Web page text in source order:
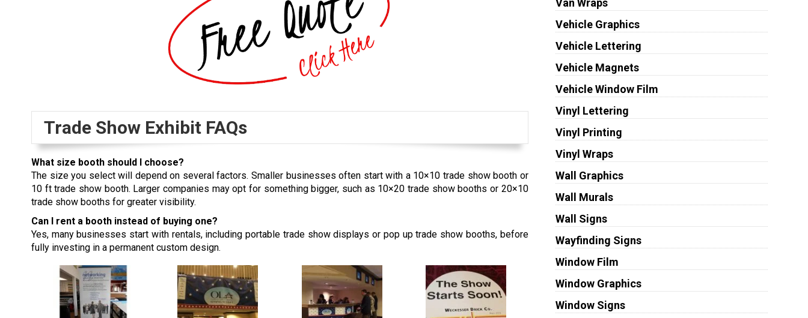
Trade Show Exhibit FAQs
What size booth should I choose?
The size you select will depend on several factors. Smaller businesses often start with a 10×10 trade show booth or
10 ft trade show booth. Larger companies may opt for something bigger, such as 10×20 trade show booths or 20×10
trade show booths for greater visibility.
Can I rent a booth instead of buying one?
Yes, many businesses start with rentals, including portable trade show displays or pop up trade show booths, before
fully investing in a permanent custom design.
Vehicle Graphics
Vehicle Lettering
Vehicle Magnets
Vehicle Window Film
Vinyl Lettering
Vinyl Printing
Vinyl Wraps
Wall Graphics
Wall Murals
Wall Signs
Wayfinding Signs
Window Film
Window Graphics
Window Signs